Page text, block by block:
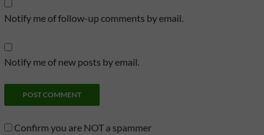
Notify me of follow-up comments by email.
Notify me of new posts by email.
Confirm you are NOT a spammer